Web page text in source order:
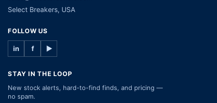
Select Breakers, USA
FOLLOW US
in f ▶
STAY IN THE LOOP
New stock alerts, hard-to-find finds, and pricing —
no spam.